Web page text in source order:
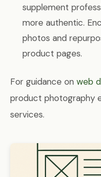
supplement
more authentic.
photos and
product pages.
For guidance on web
product photography
services.